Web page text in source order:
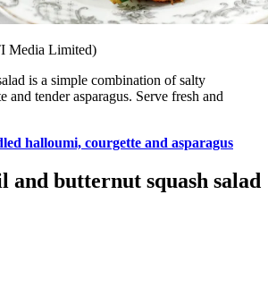
Media Limited)
is a simple combination of salty
and tender asparagus. Serve fresh and
halloumi, courgette and asparagus
and butternut squash salad